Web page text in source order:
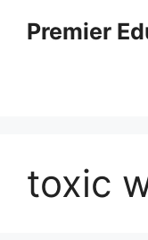
Premier
toxic